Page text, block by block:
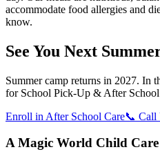
accommodate food allergies and
know.
See You Next
Summer camp returns in 2027. In
for School Pick-Up & After
Enroll in After School Care📞 Call
A Magic World Child